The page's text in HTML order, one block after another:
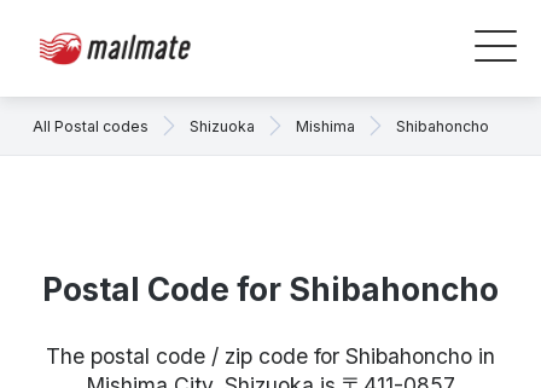
All Postal codes Shizuoka Mishima Shibahoncho
Postal Code for Shibahoncho
The postal code / zip code for Shibahoncho in